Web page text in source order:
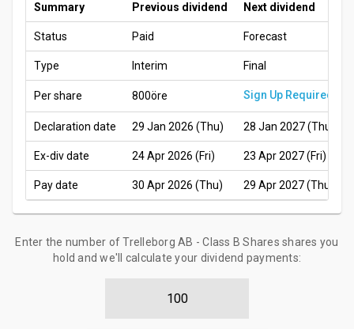
Summary Previous dividend Next dividend
Status Paid Forecast
Type Interim Final
Per share 800öre Sign Up Required
Declaration date 29 Jan 2026 (Thu) 28 Jan 2027 (Thu)
Ex-div date 24 Apr 2026 (Fri) 23 Apr 2027 (Fri)
Pay date 30 Apr 2026 (Thu) 29 Apr 2027 (Thu)
Enter the number of Trelleborg AB - Class B Shares shares you
hold and we'll calculate your dividend payments: